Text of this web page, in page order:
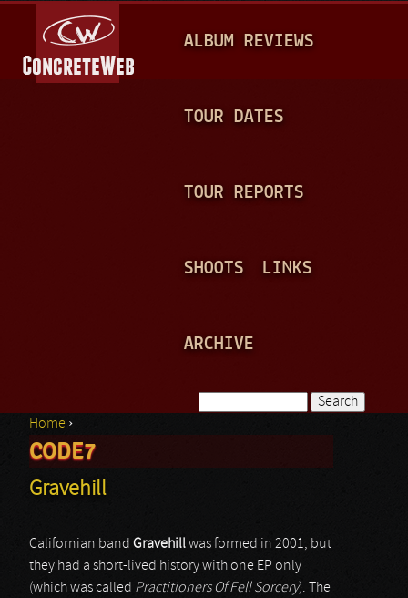
A
N
ALBUM REVIEWS
TOUR DATES
TOUR REPORTS
SHOOTS LINKS
ARCHIVE
Search form
You are here
Home ›
CODE7
Gravehill
Californian band Gravehillwas formed in 2001, but
they had a short-lived history with one EP only
(which was called Practitioners Of Fell Sorcery). The